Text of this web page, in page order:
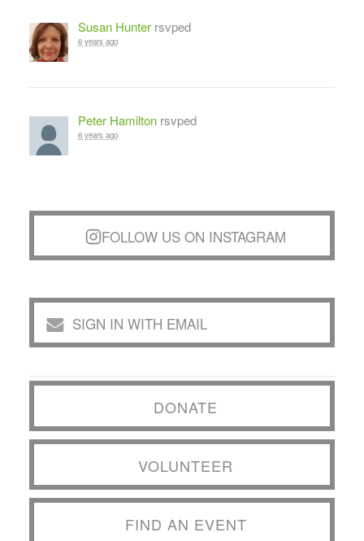
Susan Hunterrsvped
6 years ago
Peter Hamiltonrsvped
6 years ago
FOLLOW US ON INSTAGRAM
SIGN IN WITH EMAIL
DONATE
VOLUNTEER
FIND AN EVENT